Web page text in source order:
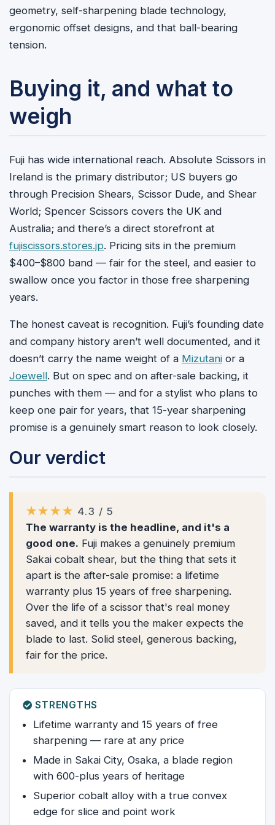
geometry, self-sharpening blade technology,
ergonomic offset designs, and that ball-bearing
tension.
Buying it, and what to
weigh
Fuji has wide international reach. Absolute Scissors in
Ireland is the primary distributor; US buyers go
through Precision Shears, Scissor Dude, and Shear
World; Spencer Scissors covers the UK and
Australia; and there’s a direct storefront at
fujiscissors.stores.jp. Pricing sits in the premium
$400–$800 band — fair for the steel, and easier to
swallow once you factor in those free sharpening
years.
The honest caveat is recognition. Fuji’s founding date
and company history aren’t well documented, and it
doesn’t carry the name weight of a Mizutani or a
Joewell. But on spec and on after-sale backing, it
punches with them — and for a stylist who plans to
keep one pair for years, that 15-year sharpening
promise is a genuinely smart reason to look closely.
Our verdict
★★★★ 4.3 / 5
The warranty is the headline, and it's a
good one. Fuji makes a genuinely premium
Sakai cobalt shear, but the thing that sets it
apart is the after-sale promise: a lifetime
warranty plus 15 years of free sharpening.
Over the life of a scissor that's real money
saved, and it tells you the maker expects the
blade to last. Solid steel, generous backing,
fair for the price.
STRENGTHS
Lifetime warranty and 15 years of free
sharpening — rare at any price
Made in Sakai City, Osaka, a blade region
with 600-plus years of heritage
Superior cobalt alloy with a true convex
edge for slice and point work